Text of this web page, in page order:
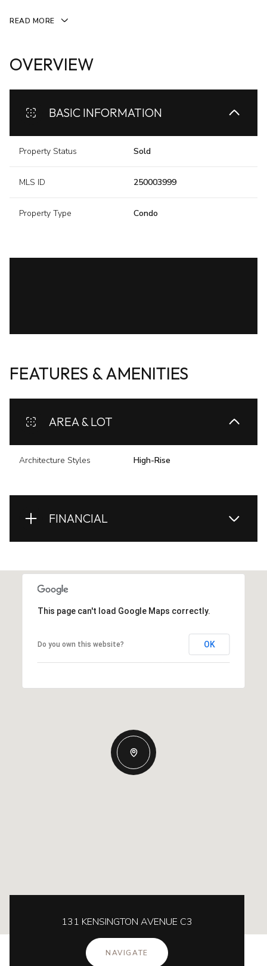
READ MORE
OVERVIEW
BASIC INFORMATION
Property Status Sold
MLS ID 250003999
Property Type Condo
FEATURES & AMENITIES
AREA & LOT
Architecture Styles High-Rise
FINANCIAL
This page can't load Google Maps correctly.
Do you own this website? OK
131 KENSINGTON AVENUE C3
NAVIGATE